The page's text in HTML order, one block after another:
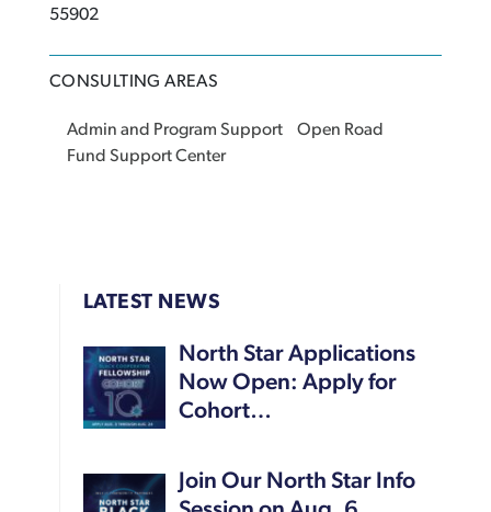
55902
CONSULTING AREAS
Admin and Program Support
Open Road
Fund Support Center
LATEST NEWS
North Star Applications
Now Open: Apply for
Cohort…
Join Our North Star Info